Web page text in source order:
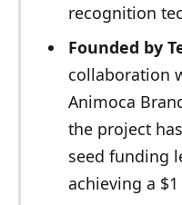
recognition
Founded by
collaboration
Animoca
the project
seed funding
achieving a